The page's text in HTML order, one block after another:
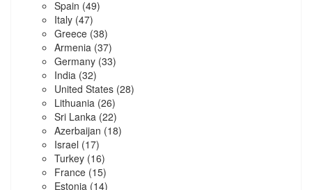
Spain (49)
Italy (47)
Greece (38)
Armenia (37)
Germany (33)
India (32)
United States (28)
Lithuania (26)
Sri Lanka (22)
Azerbaijan (18)
Israel (17)
Turkey (16)
France (15)
Estonia (14)